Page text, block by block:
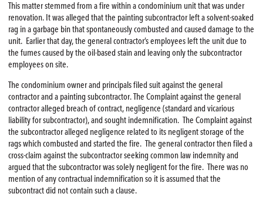
This matter stemmed from a fire within a condominium unit that was under
renovation. It was alleged that the painting subcontractor left a solvent-soaked
rag in a garbage bin that spontaneously combusted and caused damage to the
unit. Earlier that day, the general contractor’s employees left the unit due to
the fumes caused by the oil-based stain and leaving only the subcontractor
employees on site.
The condominium owner and principals filed suit against the general
contractor and a painting subcontractor. The Complaint against the general
contractor alleged breach of contract, negligence (standard and vicarious
liability for subcontractor), and sought indemnification. The Complaint against
the subcontractor alleged negligence related to its negligent storage of the
rags which combusted and started the fire. The general contractor then filed a
cross-claim against the subcontractor seeking common law indemnity and
argued that the subcontractor was solely negligent for the fire. There was no
mention of any contractual indemnification so it is assumed that the
subcontract did not contain such a clause.